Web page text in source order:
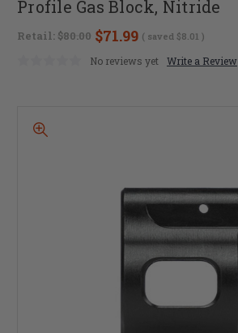
Profile Gas Block, Nitride
Retail: $80.00 $71.99 ( saved $8.01 )
No reviews yet Write a Review